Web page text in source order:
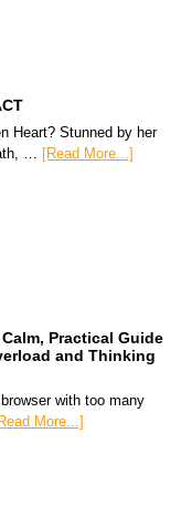
Heart? Stunned by her
…
[Read More...]
Practical Guide
and Thinking
with too many
More...]